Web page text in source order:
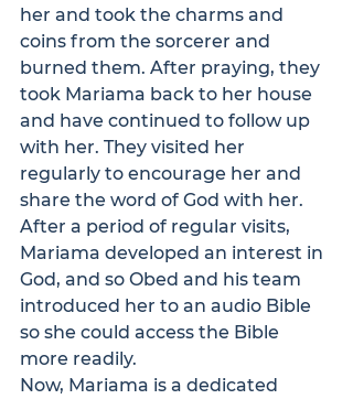
her and took the charms and
coins from the sorcerer and
burned them. After praying, they
took Mariama back to her house
and have continued to follow up
with her. They visited her
regularly to encourage her and
share the word of God with her.
After a period of regular visits,
Mariama developed an interest in
God, and so Obed and his team
introduced her to an audio Bible
so she could access the Bible
more readily.
Now, Mariama is a dedicated